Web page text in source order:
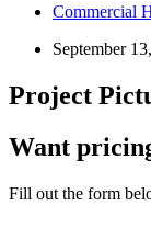
Commercial
September
Project
Want
Fill out the form